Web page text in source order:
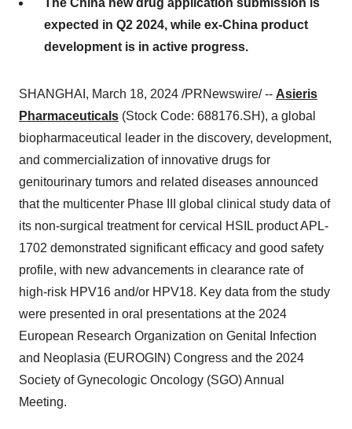
The China new drug application submission is
expected in Q2 2024, while ex-China product
development is in active progress.
SHANGHAI, March 18, 2024 /PRNewswire/ -- Asieris
Pharmaceuticals (Stock Code: 688176.SH), a global
biopharmaceutical leader in the discovery, development,
and commercialization of innovative drugs for
genitourinary tumors and related diseases announced
that the multicenter Phase III global clinical study data of
its non-surgical treatment for cervical HSIL product APL-
1702 demonstrated significant efficacy and good safety
profile, with new advancements in clearance rate of
high-risk HPV16 and/or HPV18. Key data from the study
were presented in oral presentations at the 2024
European Research Organization on Genital Infection
and Neoplasia (EUROGIN) Congress and the 2024
Society of Gynecologic Oncology (SGO) Annual
Meeting.